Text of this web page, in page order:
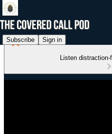
Subscribe Sign in
Listen